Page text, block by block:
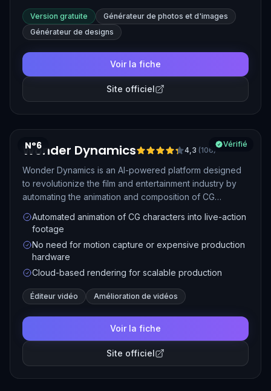
Version gratuite
Générateur de photos et d'images
Générateur de designs
Voir la fiche
Site officiel
N°6 Vérifié
Wonder Dynamics 4,3 (106)
Wonder Dynamics is an AI-powered platform designed
to revolutionize the film and entertainment industry by
automating the animation and composition of CG
workflows by handling complex tasks like motion
capture, lighting, and composition, making high-quality
visual effects accessible to filmmakers of all levels.
Automated animation of CG characters into live-action
footage
No need for motion capture or expensive production
hardware
Cloud-based rendering for scalable production
Éditeur vidéo Amélioration de vidéos
Voir la fiche
Site officiel